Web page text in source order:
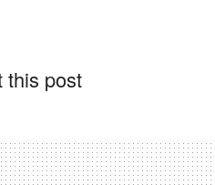
this post